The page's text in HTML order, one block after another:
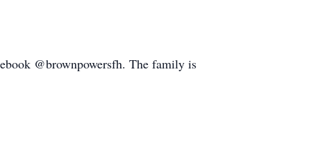
@brownpowersfh. The family is